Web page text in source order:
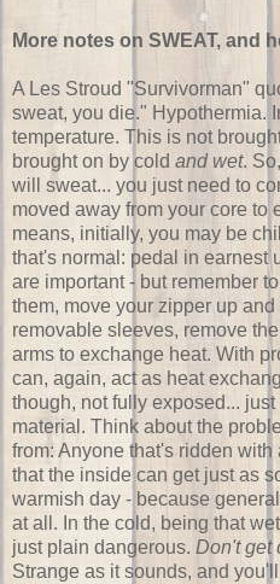
More notes on SWEAT, and
A Les Stroud "Survivorman"
sweat, you die." Hypothermia.
temperature. This is not
brought on by cold and wet.
will sweat... you just need to
moved away from your core to
means, initially, you may be
that's normal: pedal in earnest
are important - but remember
them, move your zipper up
removable sleeves, remove
arms to exchange heat. With
can, again, act as heat
though, not fully exposed...
material. Think about the
from: Anyone that's ridden
that the inside can get just as
warmish day - because
at all. In the cold, being that
just plain dangerous. Don't get
Strange as it sounds, and